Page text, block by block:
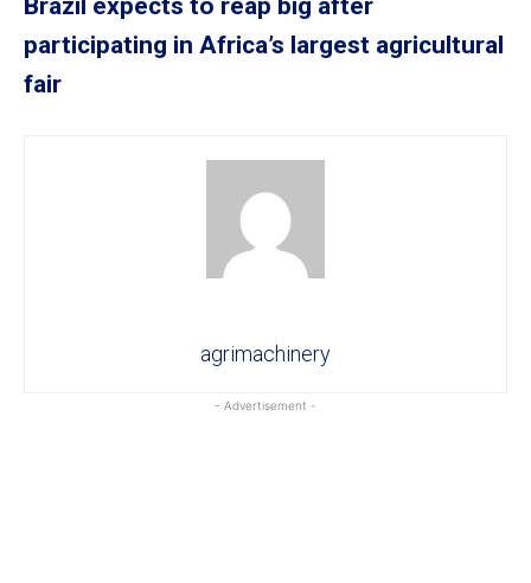
participating in Africa’s largest agricultural
fair
agrimachinery
- Advertisement -